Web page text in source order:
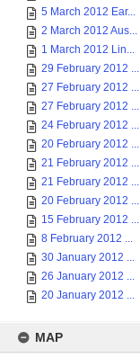
5 March 2012 Ear...
2 March 2012 Aus...
1 March 2012 Lin...
29 February 2012 ...
27 February 2012 ...
27 February 2012 ...
24 February 2012 ...
20 February 2012 ...
21 February 2012 ...
21 February 2012 ...
20 February 2012 ...
15 February 2012 ...
8 February 2012 ...
30 January 2012 ...
26 January 2012 ...
20 January 2012 ...
MAP